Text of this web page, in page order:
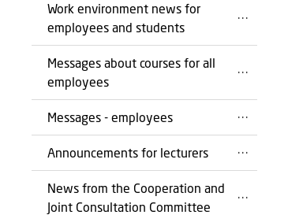
Work environment news for
employees and students
Messages about courses for all
employees
Messages - employees
Announcements for lecturers
News from the Cooperation and
Joint Consultation Committee